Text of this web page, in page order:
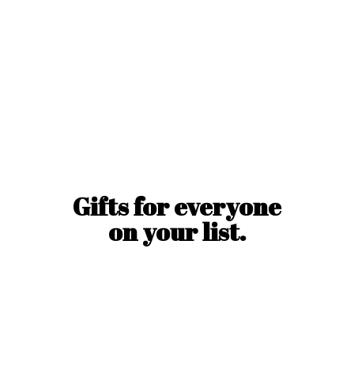
Gifts for everyone
onyour list.